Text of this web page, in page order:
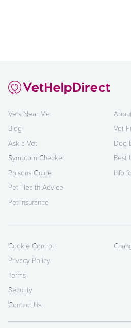
Vets Near Me
Blog
Ask a Vet
Symptom Checker
Poisons Guide
Pet Health Advice
Pet Insurance
Vet
Dog
Best
Info
Cookie Control
Privacy Policy
Terms
Security
Contact Us